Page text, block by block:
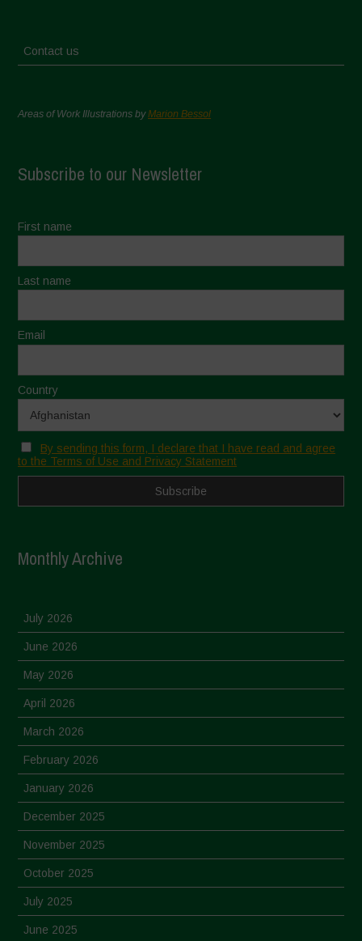
Contact us
Areas of Work Illustrations byMarion Bessol
Subscribe to our Newsletter
First name
Last name
Email
Country
By sending this form, I declare that I have read and agree
to the Terms of Use and Privacy Statement
Monthly Archive
July 2026
June 2026
May 2026
April 2026
March 2026
February 2026
January 2026
December 2025
November 2025
October 2025
July 2025
June 2025